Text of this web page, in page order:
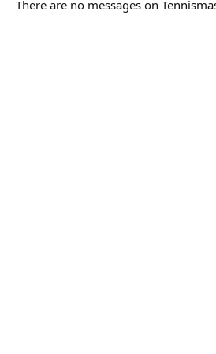
There are no messages on